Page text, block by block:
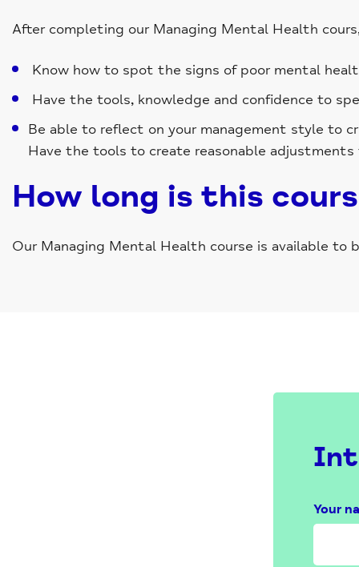
After completing our Managing Mental Health
Know how to spot the signs of poor mental
Have the tools, knowledge and confidence to
Be able to reflect on your management style to
Have the tools to create reasonable adjustments
How long is this
Our Managing Mental Health course is available to
Your